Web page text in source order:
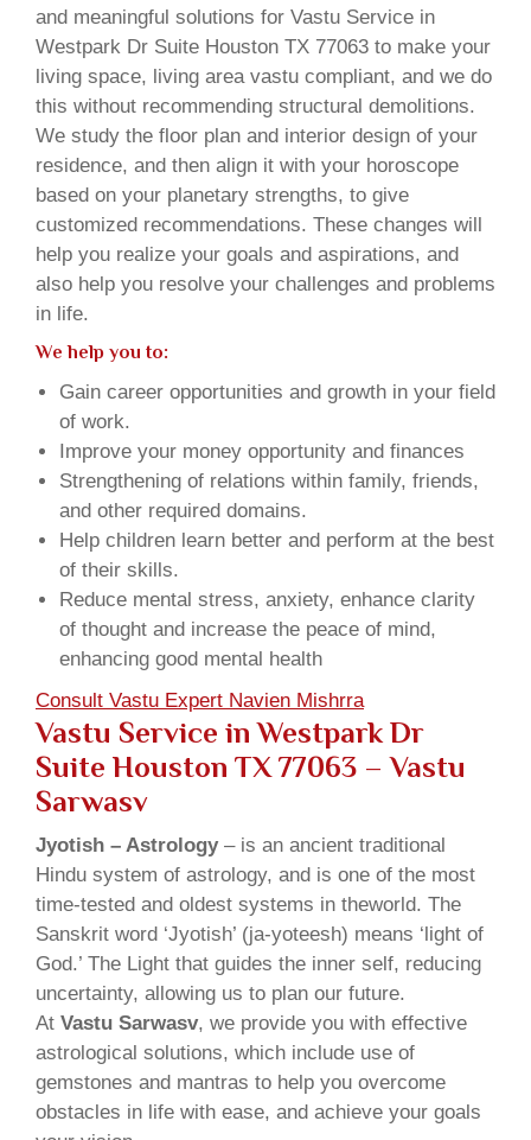
and meaningful solutions for Vastu Service in
Westpark Dr Suite Houston TX 77063 to make your
living space, living area vastu compliant, and we do
this without recommending structural demolitions.
We study the floor plan and interior design of your
residence, and then align it with your horoscope
based on your planetary strengths, to give
customized recommendations. These changes will
help you realize your goals and aspirations, and
also help you resolve your challenges and problems
in life.
We help you to:
Gain career opportunities and growth in your field
of work.
Improve your money opportunity and finances
Strengthening of relations within family, friends,
and other required domains.
Help children learn better and perform at the best
of their skills.
Reduce mental stress, anxiety, enhance clarity
of thought and increase the peace of mind,
enhancing good mental health
Consult Vastu Expert Navien Mishrra
Vastu Service in Westpark Dr
Suite Houston TX 77063 – Vastu
Sarwasv
Jyotish – Astrology– is an ancient traditional
Hindu system of astrology, and is one of the most
time-tested and oldest systems in theworld. The
Sanskrit word ‘Jyotish’ (ja-yoteesh) means ‘light of
God.’ The Light that guides the inner self, reducing
uncertainty, allowing us to plan our future.
At Vastu Sarwasv, we provide you with effective
astrological solutions, which include use of
gemstones and mantras to help you overcome
obstacles in life with ease, and achieve your goals